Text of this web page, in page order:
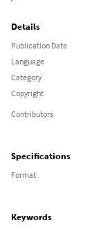
Details
Publication Date
Language
Category
Copyright
Contributors
Specifications
Format
Keywords